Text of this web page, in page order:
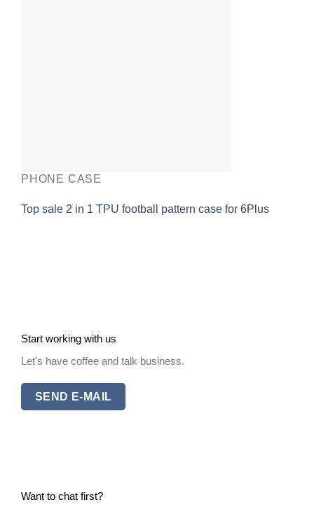
PHONE CASE
Top sale 2 in 1 TPU football pattern case for 6Plus
Start working with us
Let's have coffee and talk business.
SEND E-MAIL
Want to chat first?